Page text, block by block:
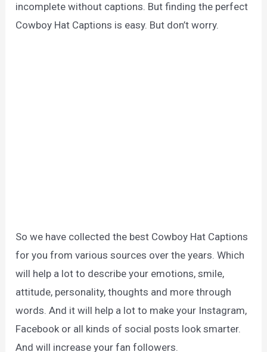
incomplete without captions. But finding the perfect
Cowboy Hat Captions is easy. But don’t worry.
So we have collected the best Cowboy Hat Captions
for you from various sources over the years. Which
will help a lot to describe your emotions, smile,
attitude, personality, thoughts and more through
words. And it will help a lot to make your Instagram,
Facebook or all kinds of social posts look smarter.
And will increase your fan followers.